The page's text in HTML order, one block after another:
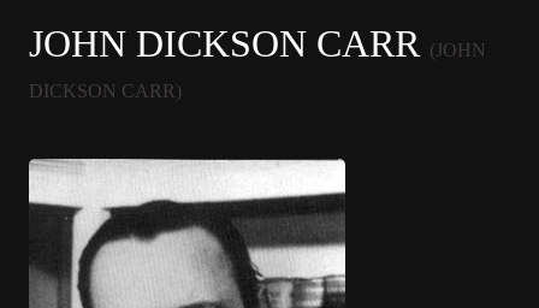
JOHN DICKSON CARR (JOHN
DICKSON CARR)